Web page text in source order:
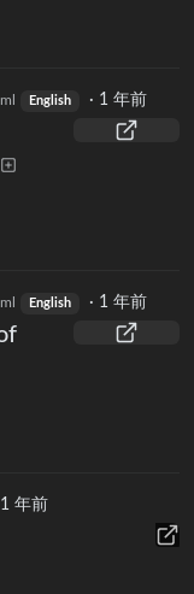
English · 1 年前
English · 1 年前
1 年前